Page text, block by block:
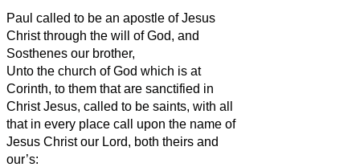
Paul called to be an apostle of Jesus
Christ through the will of God, and
Sosthenes our brother,
Unto the church of God which is at
Corinth, to them that are sanctified in
Christ Jesus, called to be saints, with all
that in every place call upon the name of
Jesus Christ our Lord, both theirs and
our’s: